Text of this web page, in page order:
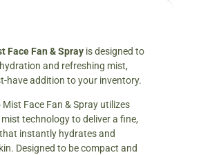
Face Fan & Spray is designed to
and refreshing mist,
have addition to your inventory.
Mist Face Fan & Spray utilizes
technology to deliver a fine,
instantly hydrates and
Designed to be compact and